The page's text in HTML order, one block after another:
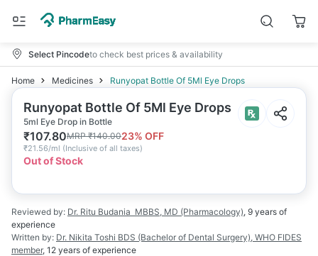
Select Pincodeto check best prices & availability
Home Medicines Runyopat Bottle Of 5Ml Eye Drops
Runyopat Bottle Of 5Ml Eye Drops
5ml Eye Drop in Bottle
₹107.80MRP₹140.0023% OFF
₹21.56/ml (Inclusive of all taxes)
Out of Stock
Reviewed by: Dr. Ritu Budania MBBS, MD (Pharmacology), 9 years of
experience
Written by: Dr. Nikita Toshi BDS (Bachelor of Dental Surgery), WHO FIDES
member, 12 years of experience